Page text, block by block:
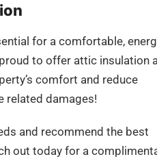
for a comfortable,
to offer attic insulation
comfort and reduce
related damages!
and recommend the best
out today for a